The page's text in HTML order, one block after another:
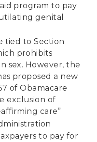
program to pay
genital
tied to Section
prohibits
sex. However, the
proposed a new
of Obamacare
exclusion of
care”
to pay for